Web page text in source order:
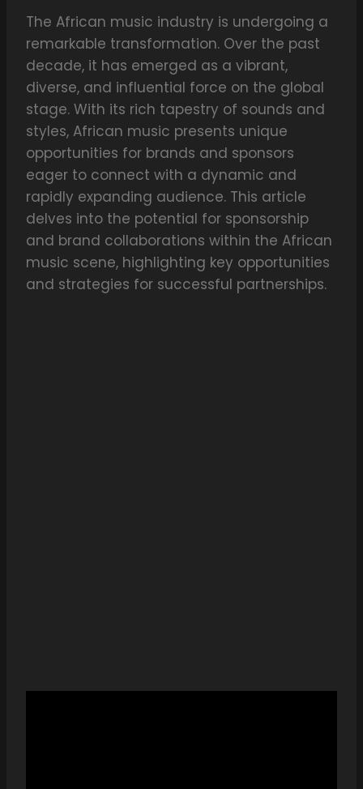
The African music industry is undergoing a
remarkable transformation. Over the past
decade, it has emerged as a vibrant,
diverse, and influential force on the global
stage. With its rich tapestry of sounds and
styles, African music presents unique
opportunities for brands and sponsors
eager to connect with a dynamic and
rapidly expanding audience. This article
delves into the potential for sponsorship
and brand collaborations within the African
music scene, highlighting key opportunities
and strategies for successful partnerships.